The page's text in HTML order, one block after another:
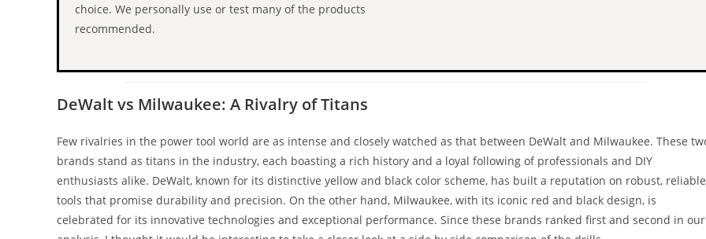
choice. We personally use or test many of the products
recommended.
DeWalt vs Milwaukee: A Rivalry of Titans
Few rivalries in the power tool world are as intense and closely watched as that between DeWalt and Milwaukee. These
brands stand as titans in the industry, each boasting a rich history and a loyal following of professionals and DIY
enthusiasts alike. DeWalt, known for its distinctive yellow and black color scheme, has built a reputation on robust, reliable
tools that promise durability and precision. On the other hand, Milwaukee, with its iconic red and black design, is
celebrated for its innovative technologies and exceptional performance. Since these brands ranked first and second in our